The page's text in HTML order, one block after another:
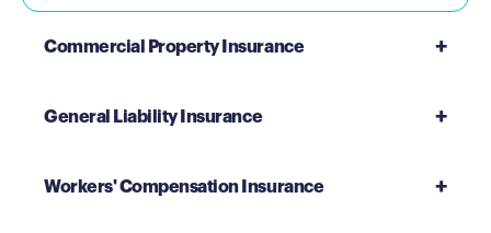
Commercial Property Insurance
General Liability Insurance
Workers' Compensation Insurance